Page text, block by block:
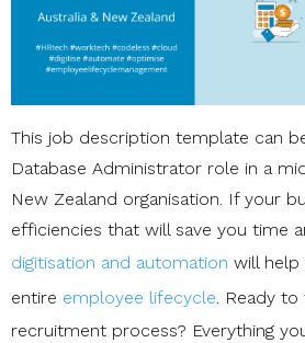
This job description template can
Database Administrator role in a
New Zealand organisation. If your
efficiencies that will save you time
digitisation and automation will help
entire employee lifecycle. Ready
recruitment process? Everything